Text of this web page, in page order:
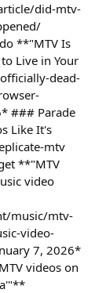
did-mtv-
**"MTV Is
Live in Your
dead-
### Parade
Like It's
mtv
**"MTV
video
music/mtv-
video-
7, 2026*
videos on